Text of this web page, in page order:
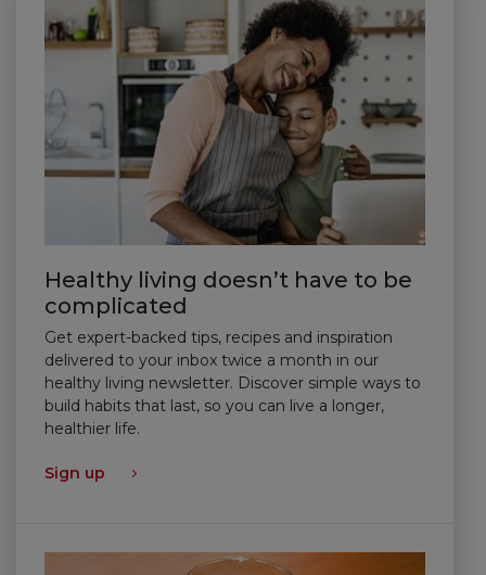
Healthy living doesn’t have to be
complicated
Get expert-backed tips, recipes and inspiration
delivered to your inbox twice a month in our
healthy living newsletter. Discover simple ways to
build habits that last, so you can live a longer,
healthier life.
Sign up